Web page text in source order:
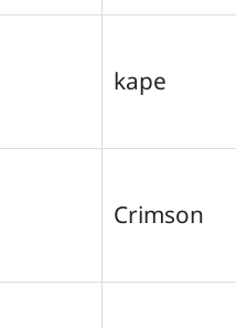
kape
Crimson